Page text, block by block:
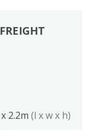
2.2m (l x w x h)